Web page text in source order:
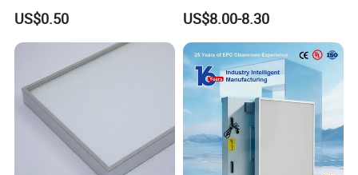
Carbon Formaldehyde Voc
Absorption Odor Removal
Filter
US$0.50
Cooling Fan Mounted Filter
US$8.00-8.30